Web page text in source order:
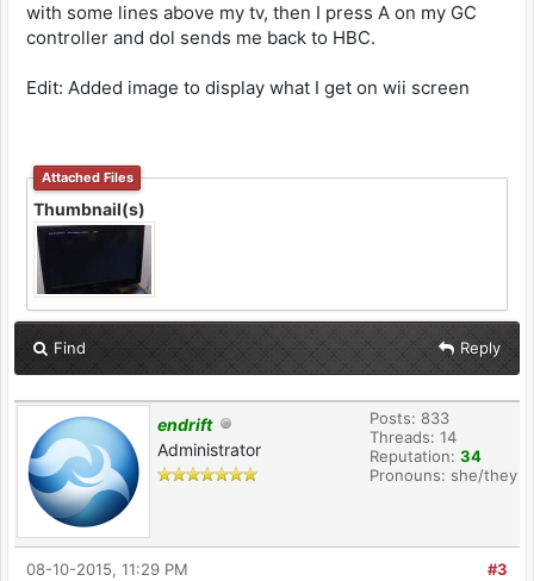
with some lines above my tv, then I press A on my GC
controller and dol sends me back to HBC.
Edit: Added image to display what I get on wii screen
Attached Files
Thumbnail(s)
Find Reply
endrift
Administrator
Posts: 833
Threads: 14
Reputation: 34
Pronouns: she/they
#3
08-10-2015, 11:29 PM